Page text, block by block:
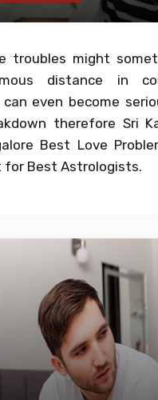
troubles might
distance in
can even become
therefore Sri
Best Love
for Best Astrologists.